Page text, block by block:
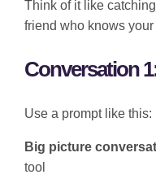
Think of it like
friend who knows
Conversation
Use a prompt like this:
Big picture
tool